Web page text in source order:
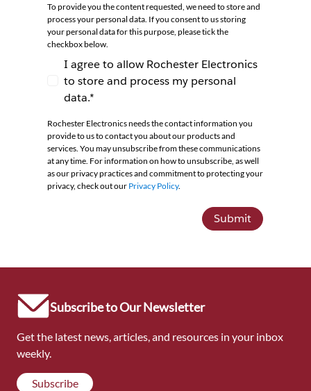
To provide you the content requested, we need to store and
process your personal data. If you consent to us storing
your personal data for this purpose, please tick the
checkbox below.
I agree to allow Rochester Electronics to store
I agree to allow Rochester Electronics
to store and process my personal
data.*
Rochester Electronics needs the contact information you
provide to us to contact you about our products and
services. You may unsubscribe from these communications
at any time. For information on how to unsubscribe, as well
as our privacy practices and commitment to protecting your
privacy, check out our Privacy Policy.
Submit
Subscribe to Our Newsletter
Get the latest news, articles, and resources in your inbox
weekly.
Subscribe